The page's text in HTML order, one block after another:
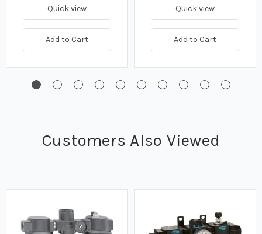
Quick view
Add to Cart
Quick view
Add to Cart
Customers Also Viewed